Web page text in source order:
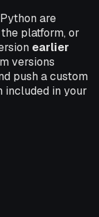
are
platform, or
earlier
versions
push a custom
included in your